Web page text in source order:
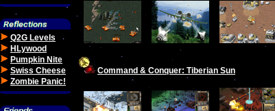
Q2G Levels
HLywood
Pumpkin Nite
Swiss Cheese
Zombie Panic!
Command & Conquer: Tiberian Sun